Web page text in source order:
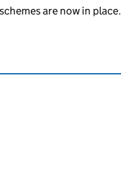
are now in place.